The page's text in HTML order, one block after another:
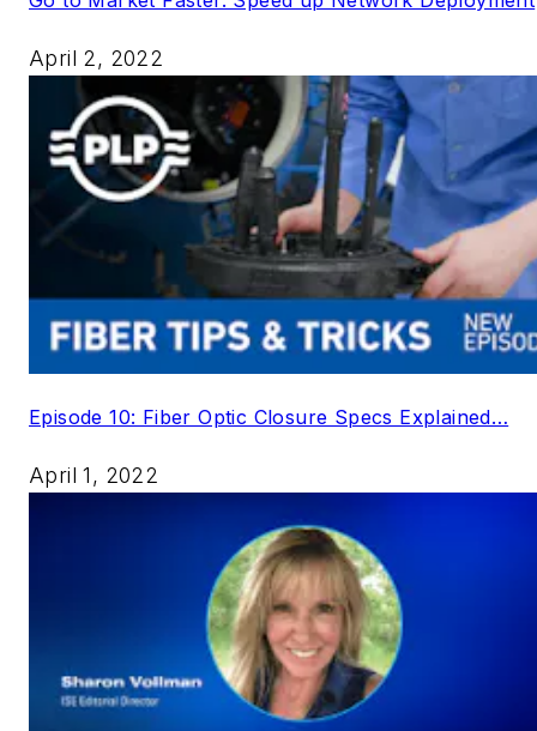
April 2, 2022
Episode 10: Fiber Optic Closure Specs Explained…
April 1, 2022